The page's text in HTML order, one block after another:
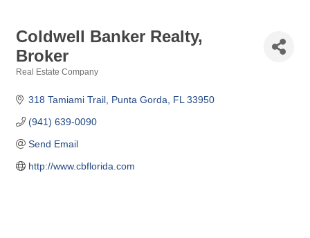
Coldwell Banker Realty,
Broker
Real Estate Company
318 Tamiami Trail Punta Gorda FL 33950
(941) 639-0090
Send Email
http://www.cbflorida.com